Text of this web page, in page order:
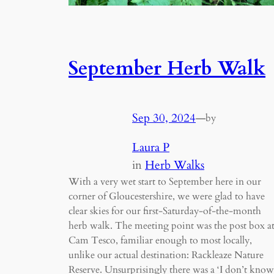
September Herb Walk
Sep 30, 2024—by
Laura P
inHerb Walks
With a very wet start to September here in our
corner of Gloucestershire, we were glad to have
clear skies for our first-Saturday-of-the-month
herb walk. The meeting point was the post box at
Cam Tesco, familiar enough to most locally,
unlike our actual destination: Rackleaze Nature
Reserve. Unsurprisingly there was a ‘I don’t know